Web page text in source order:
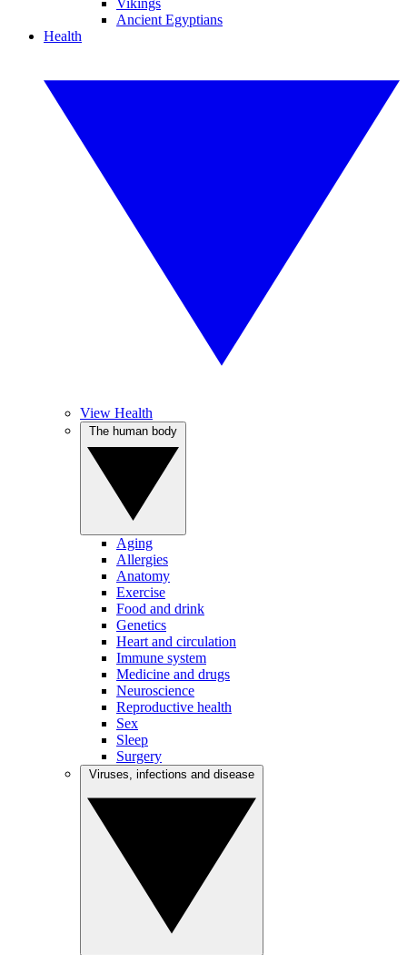
Vikings
Ancient Egyptians
Health
View Health
Aging
Allergies
Anatomy
Exercise
Food and drink
Genetics
Heart and circulation
Immune system
Medicine and drugs
Neuroscience
Reproductive health
Sex
Sleep
Surgery